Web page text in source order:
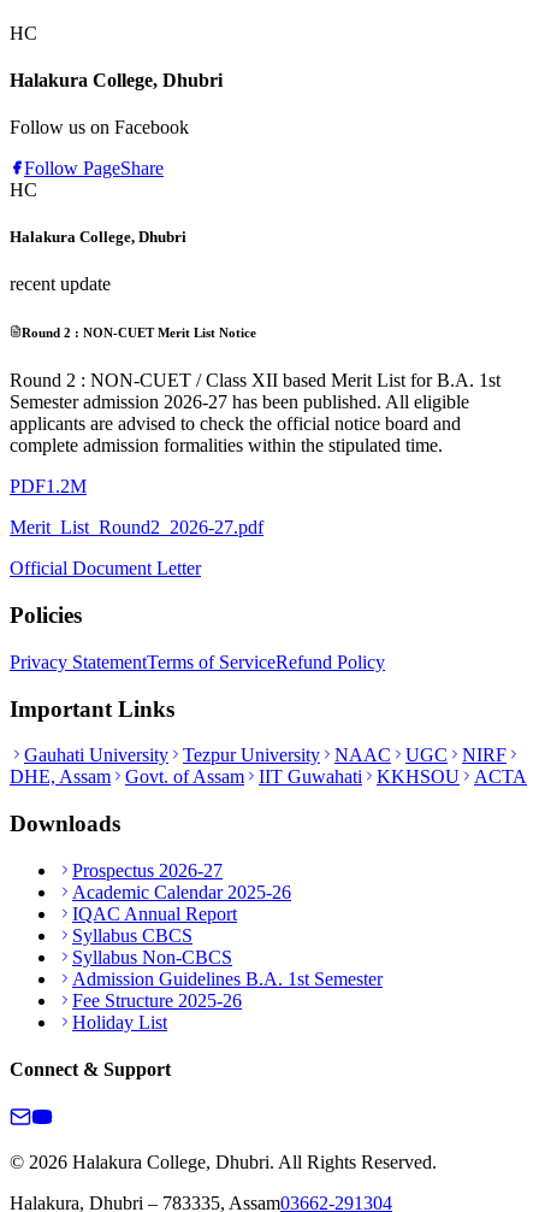
HC
Halakura College, Dhubri
Follow us on Facebook
Follow PageShare
HC
Halakura College, Dhubri
recent update
Round 2 : NON-CUET Merit List Notice
Round 2 : NON-CUET / Class XII based Merit List for B.A. 1st
Semester admission 2026-27 has been published. All eligible
applicants are advised to check the official notice board and
complete admission formalities within the stipulated time.
PDF1.2M
Merit_List_Round2_2026-27.pdf
Official Document Letter
Policies
Privacy StatementTerms of ServiceRefund Policy
Important Links
Gauhati University Tezpur University NAAC UGC
NIRF
DHE, Assam
Govt. of Assam IIT Guwahati KKHSOU ACTA
Downloads
Prospectus 2026-27
Academic Calendar 2025-26
IQAC Annual Report
Syllabus CBCS
Syllabus Non-CBCS
Admission Guidelines B.A. 1st Semester
Fee Structure 2025-26
Holiday List
Connect & Support
© 2026 Halakura College, Dhubri. All Rights Reserved.
Halakura, Dhubri – 783335, Assam03662-291304